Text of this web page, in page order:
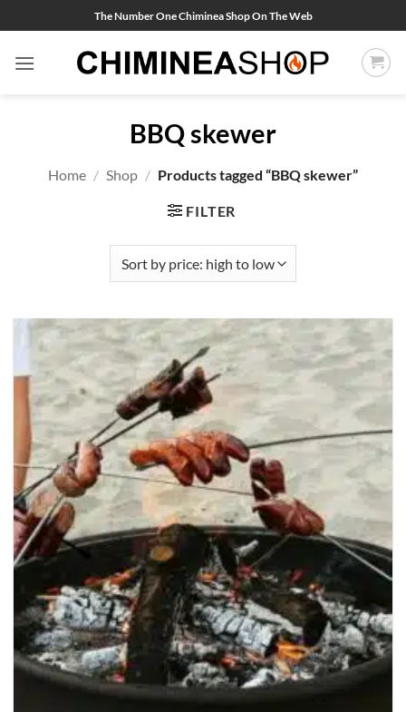
to
content
The Number One Chiminea Shop On The Web
BBQ skewer
Home / Shop / Products tagged “BBQ skewer”
FILTER